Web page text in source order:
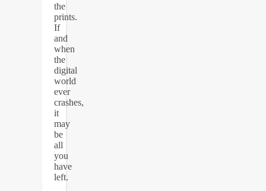
the
prints.
If
and
when
the
digital
world
ever
crashes,
it
may
be
all
you
have
left.